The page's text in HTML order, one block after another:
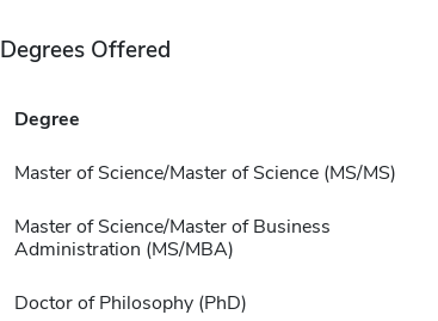
Degrees Offered
Degree
Master of Science/Master of Science (MS/MS)
Master of Science/Master of Business
Administration (MS/MBA)
Doctor of Philosophy (PhD)